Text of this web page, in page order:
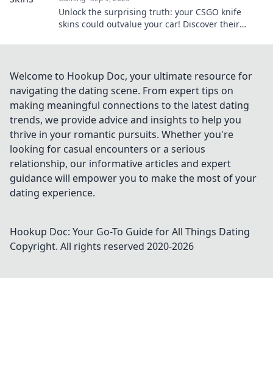
Unlock the surprising truth: your CSGO knife
skins could outvalue your car! Discover their
Welcome to Hookup Doc, your ultimate resource for
navigating the dating scene. From expert tips on
making meaningful connections to the latest dating
trends, we provide advice and insights to help you
thrive in your romantic pursuits. Whether you're
looking for casual encounters or a serious
relationship, our informative articles and expert
guidance will empower you to make the most of your
dating experience.
Hookup Doc: Your Go-To Guide for All Things Dating
Copyright. All rights reserved 2020-2026